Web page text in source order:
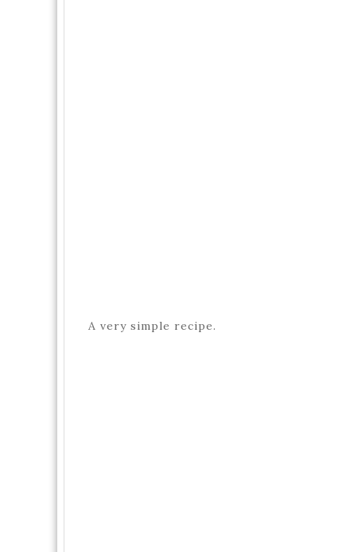
A very simple recipe.